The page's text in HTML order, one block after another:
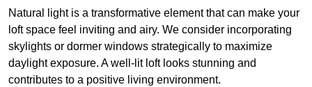
Natural light is a transformative element that can make your
loft space feel inviting and airy. We consider incorporating
skylights or dormer windows strategically to maximize
daylight exposure. A well-lit loft looks stunning and
contributes to a positive living environment.